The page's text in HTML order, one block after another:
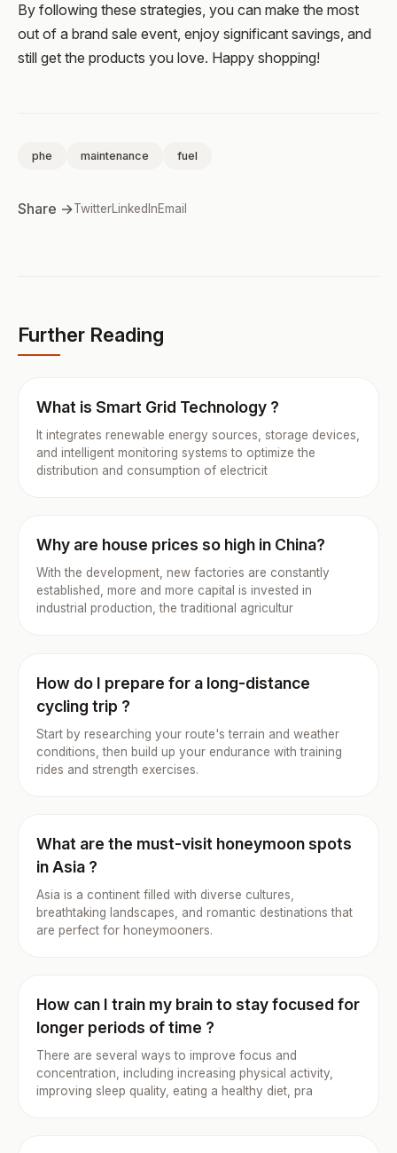
By following these strategies, you can make the most
out of a brand sale event, enjoy significant savings, and
still get the products you love. Happy shopping!
phe maintenance fuel
Share →TwitterLinkedInEmail
Further Reading
What is Smart Grid Technology ?
It integrates renewable energy sources, storage devices,
and intelligent monitoring systems to optimize the
distribution and consumption of electricit
Why are house prices so high in China?
With the development, new factories are constantly
established, more and more capital is invested in
industrial production, the traditional agricultur
How do I prepare for a long-distance
cycling trip ?
Start by researching your route's terrain and weather
conditions, then build up your endurance with training
rides and strength exercises.
What are the must-visit honeymoon spots
in Asia ?
Asia is a continent filled with diverse cultures,
breathtaking landscapes, and romantic destinations that
are perfect for honeymooners.
How can I train my brain to stay focused for
longer periods of time ?
There are several ways to improve focus and
concentration, including increasing physical activity,
improving sleep quality, eating a healthy diet, pra